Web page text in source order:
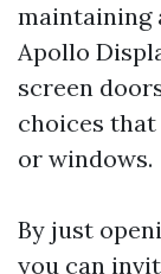
maintaining
Apollo
screen
choices
or windows.
By just
you can